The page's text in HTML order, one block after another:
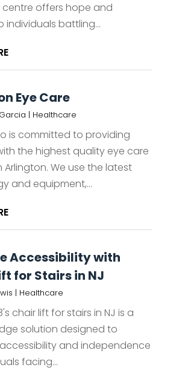
offers hope and
individuals battling...
Eye Care
| Healthcare
is committed to providing
the highest quality eye care
Arlington. We use the latest
and equipment,...
Accessibility with
for Stairs in NJ
| Healthcare
chair lift for stairs in NJ is a
solution designed to
and independence
facing...